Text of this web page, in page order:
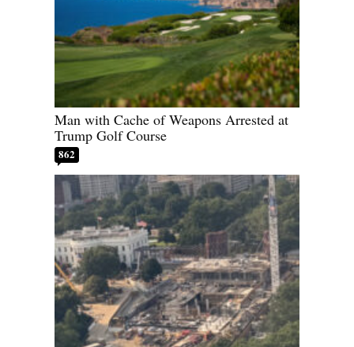
Man with Cache of Weapons Arrested at
Trump Golf Course
862